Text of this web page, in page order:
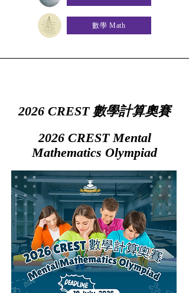
數學 Math
2026 CREST 數學計算奧賽
2026 CREST Mental
Mathematics Olympiad